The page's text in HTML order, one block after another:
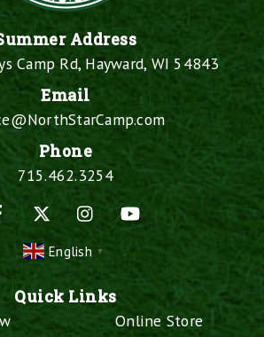
Address
Camp Rd, Hayward, WI 54843
Email
Phone
715.462.3254
Facebook
Instagram
English ▼
Quick Links
Online Store